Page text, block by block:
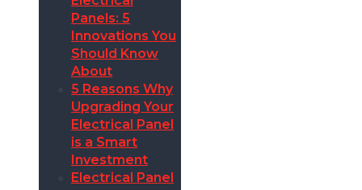
Panels: 5
Innovations You
Should Know
About
5 Reasons Why
Upgrading Your
Electrical Panel
is a Smart
Investment
Electrical Panel